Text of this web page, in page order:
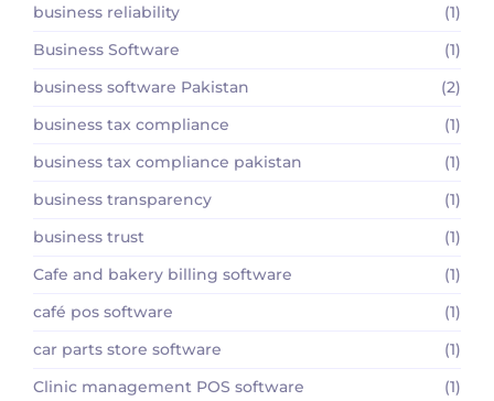
business reliability
(1)
Business Software
(1)
business software Pakistan
(2)
business tax compliance
(1)
business tax compliance pakistan
(1)
business transparency
(1)
business trust
(1)
Cafe and bakery billing software
(1)
café pos software
(1)
car parts store software
(1)
Clinic management POS software
(1)